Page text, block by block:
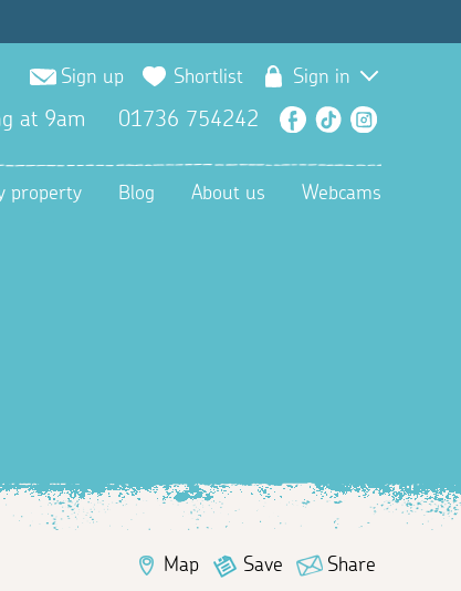
Sign up Shortlist Sign in
at 9am 01736 754242 Facebook
TikTok
property Blog About us Webcams
Share
Save
Map